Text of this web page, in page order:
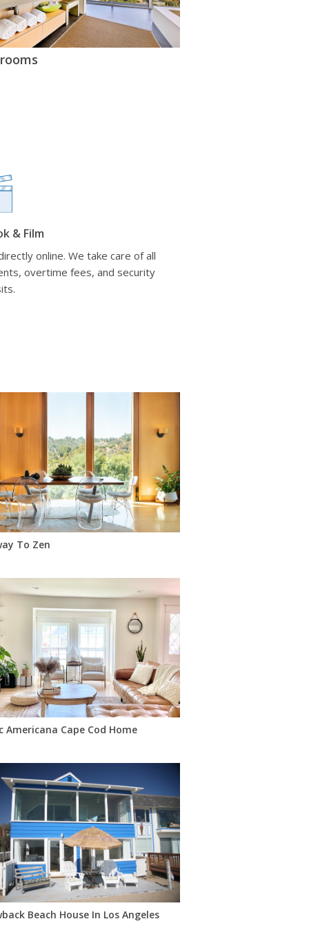
& Film
online. We take care of all
overtime fees, and security
To Zen
Americana Cape Cod Home
Pink Mustang
Beach House In Los Angeles